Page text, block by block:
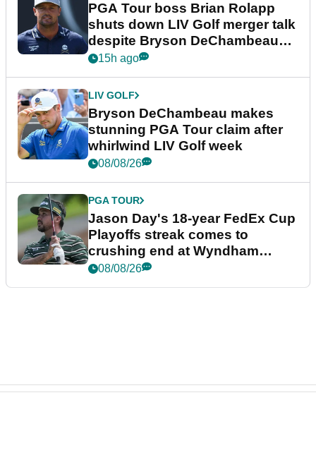
PGA Tour boss Brian Rolapp
shuts down LIV Golf merger talk
despite Bryson DeChambeau
plea
15h ago
LIV GOLF
Bryson DeChambeau makes
stunning PGA Tour claim after
whirlwind LIV Golf week
08/08/26
PGA TOUR
Jason Day's 18-year FedEx Cup
Playoffs streak comes to
crushing end at Wyndham
Championship
08/08/26